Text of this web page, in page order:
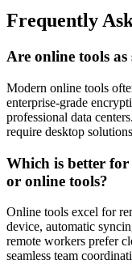
Frequently
Are online tools as
Modern online tools
enterprise-grade
professional data
require desktop
Which is better
or online tools?
Online tools excel for
device, automatic
remote workers prefer
seamless team